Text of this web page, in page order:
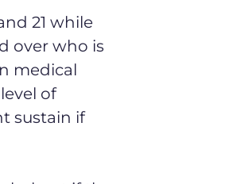
21 while
over who is
medical
of
sustain if